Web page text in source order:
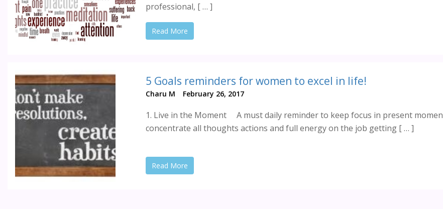
professional, [ … ]
Read More
5 Goals reminders for women to excel in life!
Charu M February 26, 2017
1. Live in the Moment A must daily reminder to keep focus in present
concentrate all thoughts actions and full energy on the job getting [ … ]
Read More